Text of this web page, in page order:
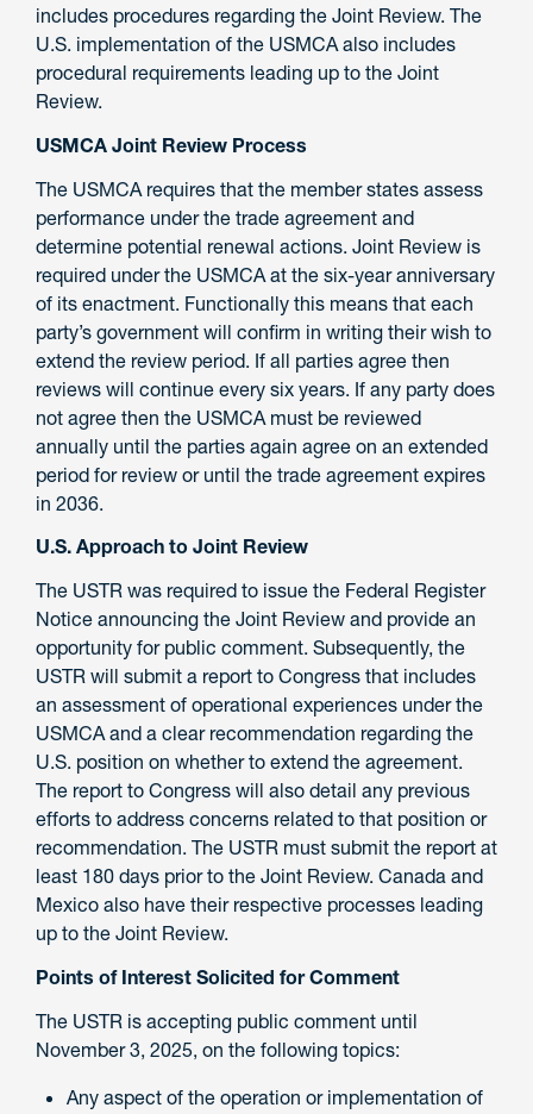
includes procedures regarding the Joint Review. The
U.S. implementation of the USMCA also includes
procedural requirements leading up to the Joint
Review.
USMCA Joint Review Process
The USMCA requires that the member states assess
performance under the trade agreement and
determine potential renewal actions. Joint Review is
required under the USMCA at the six-year anniversary
of its enactment. Functionally this means that each
party’s government will confirm in writing their wish to
extend the review period. If all parties agree then
reviews will continue every six years. If any party does
not agree then the USMCA must be reviewed
annually until the parties again agree on an extended
period for review or until the trade agreement expires
in 2036.
U.S. Approach to Joint Review
The USTR was required to issue the Federal Register
Notice announcing the Joint Review and provide an
opportunity for public comment. Subsequently, the
USTR will submit a report to Congress that includes
an assessment of operational experiences under the
USMCA and a clear recommendation regarding the
U.S. position on whether to extend the agreement.
The report to Congress will also detail any previous
efforts to address concerns related to that position or
recommendation. The USTR must submit the report at
least 180 days prior to the Joint Review. Canada and
Mexico also have their respective processes leading
up to the Joint Review.
Points of Interest Solicited for Comment
The USTR is accepting public comment until
November 3, 2025, on the following topics:
Any aspect of the operation or implementation of